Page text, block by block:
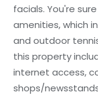
facials. You're
amenities, which
and outdoor
this property
internet access,
shops/